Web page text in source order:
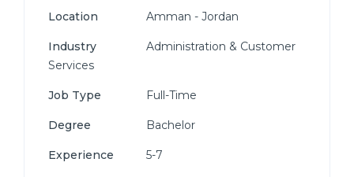
Location Amman - Jordan
Industry
Administration & Customer
Services
Job Type Full-Time
Degree Bachelor
Experience 5-7